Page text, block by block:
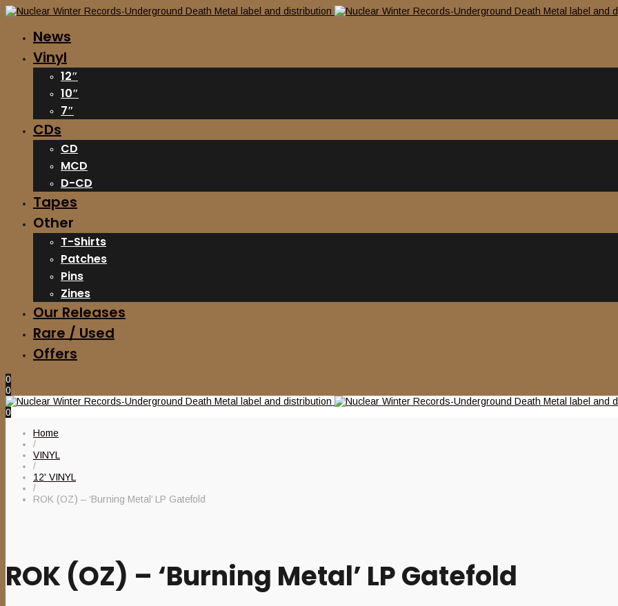
News
Vinyl
12″
10″
7″
CDs
CD
MCD
D-CD
Tapes
Other
T-Shirts
Patches
Pins
Zines
Our Releases
Rare / Used
Offers
0
0
0
Home
/
VINYL
/
12' VINYL
/
ROK (OZ) – ‘Burning Metal’ LP Gatefold
ROK (OZ) – ‘Burning Metal’ LP Gatefold